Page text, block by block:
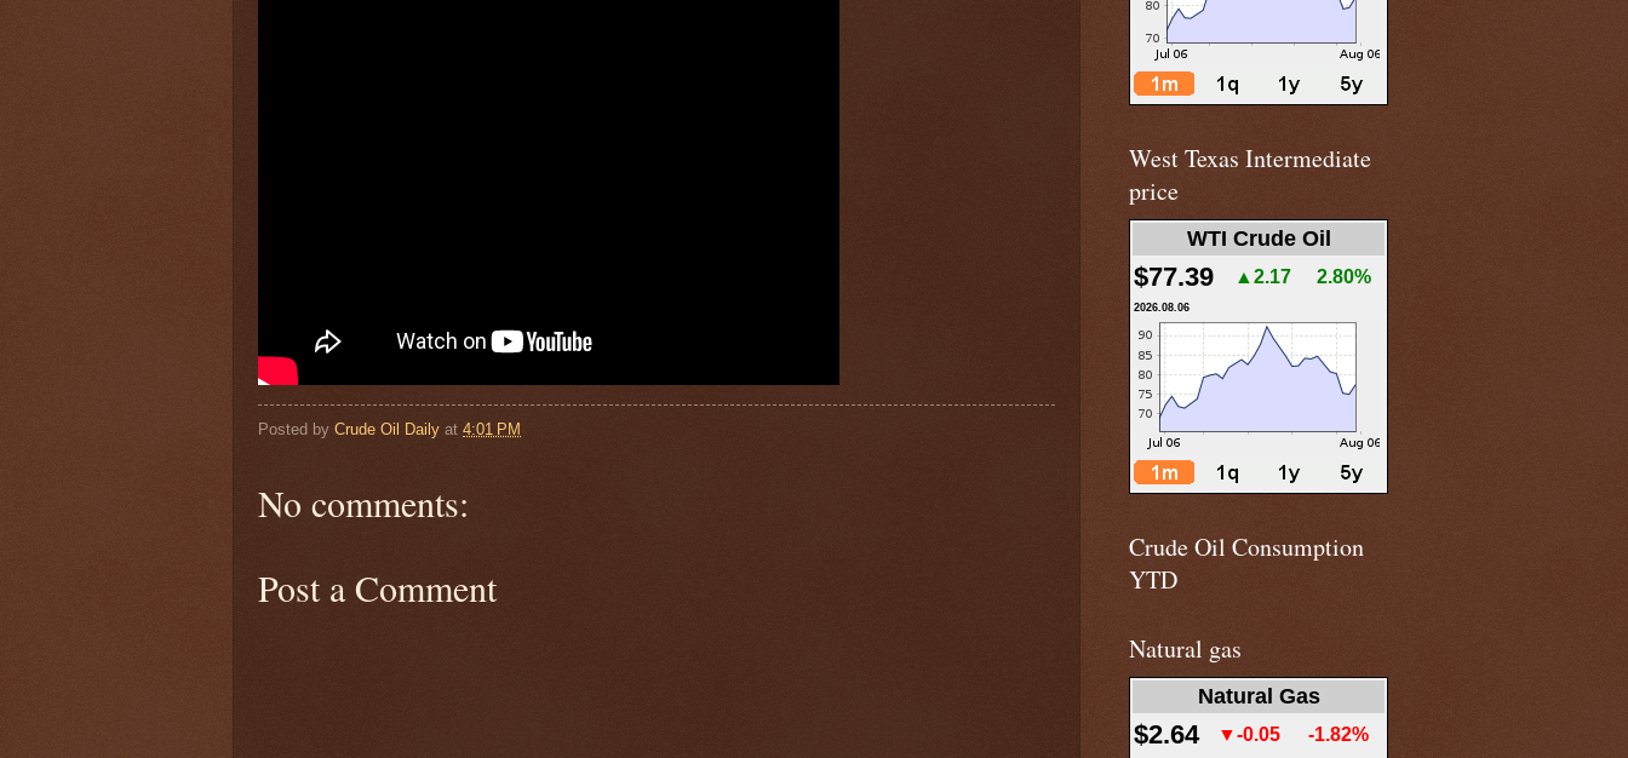
Posted by Crude Oil Daily at 4:01 PM
No comments:
Post a Comment
West Texas Intermediate
price
WTI Crude Oil
$77.39 ▲2.17 2.80%
2026.08.06
Crude Oil Consumption
YTD
Natural gas
Natural Gas
$2.64 ▼-0.05 -1.82%